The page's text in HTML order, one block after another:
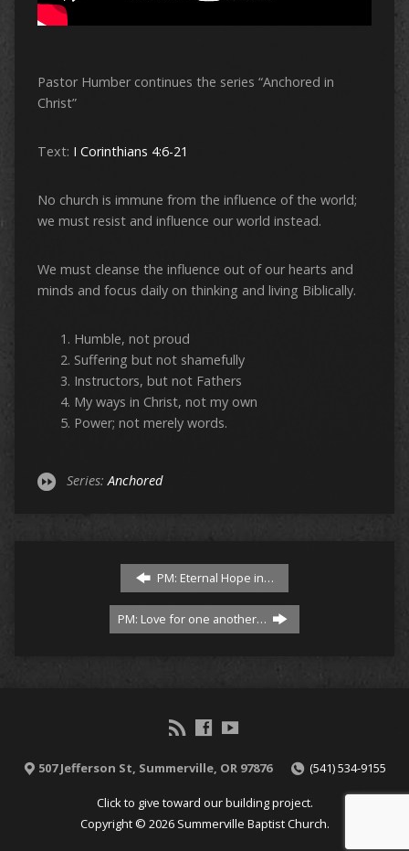
Pastor Humber continues the series “Anchored in
Christ”
Text: I Corinthians 4:6-21
No church is immune from the influence of the world;
we must resist and influence our world instead.
We must cleanse the influence out of our hearts and
minds and focus daily on thinking and living Biblically.
Humble, not proud
Suffering but not shamefully
Instructors, but not Fathers
My ways in Christ, not my own
Power; not merely words.
Series:Anchored
PM: Eternal Hope in…
PM: Love for one another…
507 Jefferson St, Summerville, OR 97876 (541) 534-9155
Click to give toward our building project.
Copyright © 2026 Summerville Baptist Church.